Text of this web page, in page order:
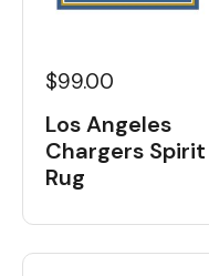
$99.00
Los Angeles
Chargers Spirit
Rug